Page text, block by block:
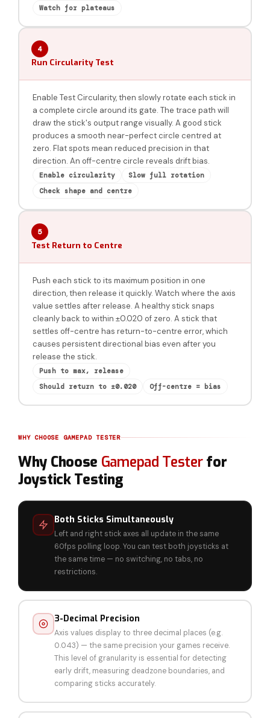
Watch for plateaus
4
Run Circularity Test
Enable Test Circularity, then slowly rotate each stick in
a complete circle around its gate. The trace path will
draw the stick's output range visually. A good stick
produces a smooth near-perfect circle centred at
zero. Flat spots mean reduced precision in that
direction. An off-centre circle reveals drift bias.
Enable circularity
Slow full rotation
Check shape and centre
5
Test Return to Centre
Push each stick to its maximum position in one
direction, then release it quickly. Watch where the axis
value settles after release. A healthy stick snaps
cleanly back to within ±0.020 of zero. A stick that
settles off-centre has return-to-centre error, which
causes persistent directional bias even after you
release the stick.
Push to max, release
Should return to ±0.020
Off-centre = bias
WHY CHOOSE GAMEPAD TESTER
Why Choose Gamepad Testerfor
Joystick Testing
Both Sticks Simultaneously
Left and right stick axes all update in the same
60fps polling loop. You can test both joysticks at
the same time — no switching, no tabs, no
restrictions.
3-Decimal Precision
Axis values display to three decimal places (e.g.
0.043) — the same precision your games receive.
This level of granularity is essential for detecting
early drift, measuring deadzone boundaries, and
comparing sticks accurately.